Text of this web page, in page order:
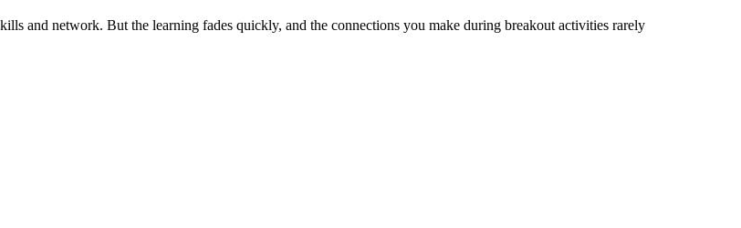
and network. But the learning fades quickly, and the connections you make during breakout activities rarely